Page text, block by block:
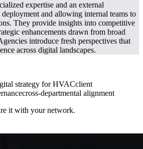
expertise and an external
deployment and allowing internal teams to
They provide insights into competitive
enhancements drawn from broad
introduce fresh perspectives that
across digital landscapes.
strategy for HVACclient
cross-departmental alignment
it with your network.